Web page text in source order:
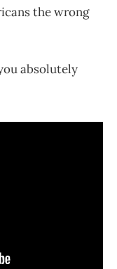
the wrong
absolutely